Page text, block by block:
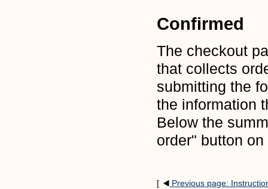
Confirmed
The checkout
that collects
submitting the
the information
Below the
order" button
[ Previous page: